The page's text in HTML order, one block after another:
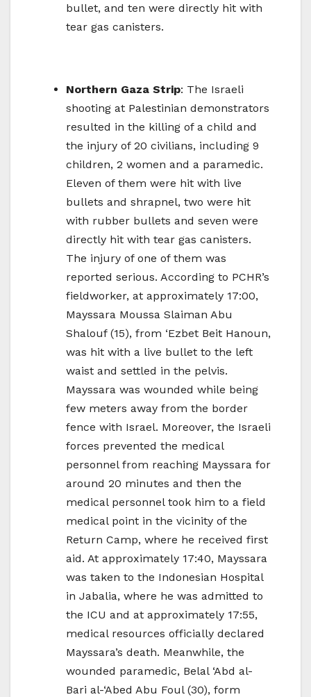
bullet, and ten were directly hit with
tear gas canisters.
Northern Gaza Strip: The Israeli
shooting at Palestinian demonstrators
resulted in the killing of a child and
the injury of 20 civilians, including 9
children, 2 women and a paramedic.
Eleven of them were hit with live
bullets and shrapnel, two were hit
with rubber bullets and seven were
directly hit with tear gas canisters.
The injury of one of them was
reported serious. According to PCHR’s
fieldworker, at approximately 17:00,
Mayssara Moussa Slaiman Abu
Shalouf (15), from ‘Ezbet Beit Hanoun,
was hit with a live bullet to the left
waist and settled in the pelvis.
Mayssara was wounded while being
few meters away from the border
fence with Israel. Moreover, the Israeli
forces prevented the medical
personnel from reaching Mayssara for
around 20 minutes and then the
medical personnel took him to a field
medical point in the vicinity of the
Return Camp, where he received first
aid. At approximately 17:40, Mayssara
was taken to the Indonesian Hospital
in Jabalia, where he was admitted to
the ICU and at approximately 17:55,
medical resources officially declared
Mayssara’s death. Meanwhile, the
wounded paramedic, Belal ‘Abd al-
Bari al-‘Abed Abu Foul (30), form